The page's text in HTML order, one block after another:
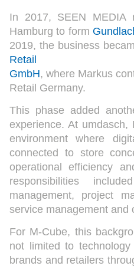
In 2017, SEEN MEDIA
Hamburg to form
2019, the business
Retail
GmbH, where Markus
Retail Germany.
This phase added
experience. At umdasch,
environment where
connected to store
operational efficiency
responsibilities
management, project
service management and
For M-Cube, this
not limited to
brands and retailers